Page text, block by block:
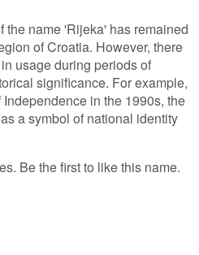
the name 'Rijeka' has remained
of Croatia. However, there
usage during periods of
significance. For example,
in the 1990s, the
a symbol of national identity
Be the first to like this name.